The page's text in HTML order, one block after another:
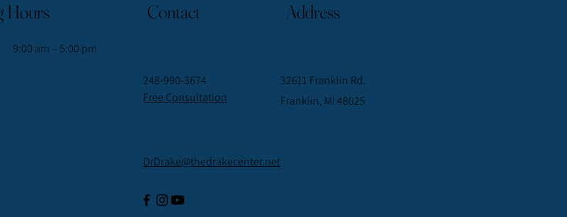
Hours
9:00 am – 5:00 pm
Contact Address
248-990-3674
Free Consultation
32611 Franklin Rd.
Franklin, MI 48025
DrDrake@thedrakecenter.net